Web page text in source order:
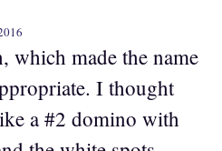
which made the name
I thought
a #2 domino with